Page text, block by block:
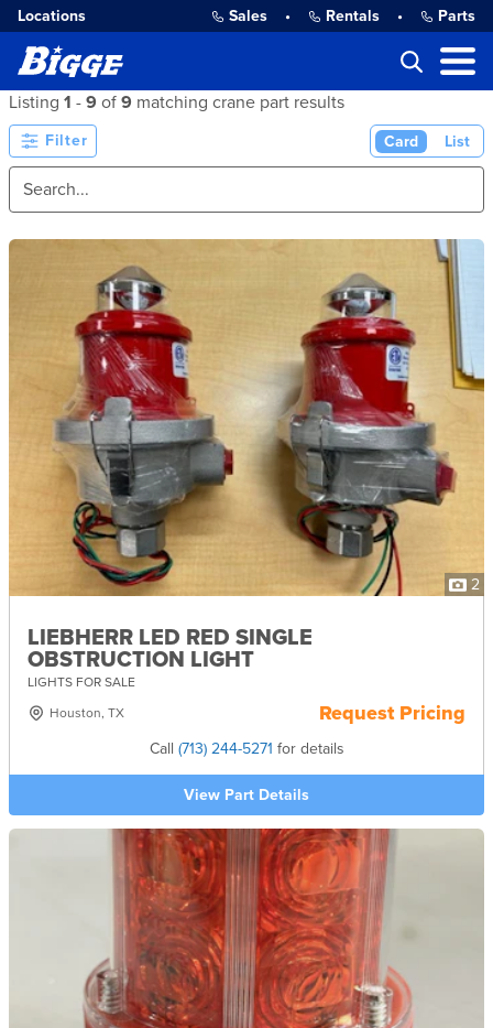
Locations Sales • Rentals • Parts
Listing 1 - 9 of 9 matching crane part results
Filter Card List
2
LIEBHERR LED RED SINGLE
OBSTRUCTION LIGHT
LIGHTS FOR SALE
Houston, TX
Request Pricing
Call (713) 244-5271 for details
View Part Details